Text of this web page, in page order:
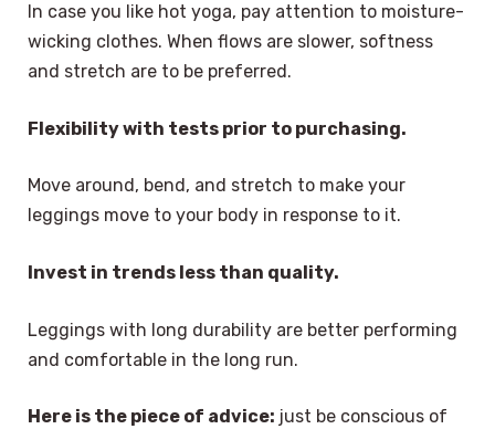
In case you like hot yoga, pay attention to moisture-
wicking clothes. When flows are slower, softness
and stretch are to be preferred.
Flexibility with tests prior to purchasing.
Move around, bend, and stretch to make your
leggings move to your body in response to it.
Invest in trends less than quality.
Leggings with long durability are better performing
and comfortable in the long run.
Here is the piece of advice: just be conscious of